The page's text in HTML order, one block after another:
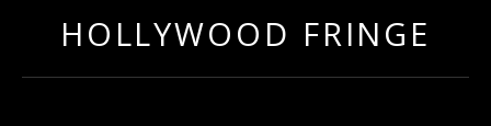
HOLLYWOOD FRINGE